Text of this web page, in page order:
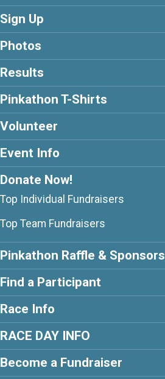
Sign Up
Photos
Results
Pinkathon T-Shirts
Volunteer
Event Info
Donate Now!
Top Individual Fundraisers
Top Team Fundraisers
Pinkathon Raffle & Sponsors
Find a Participant
Race Info
RACE DAY INFO
Become a Fundraiser